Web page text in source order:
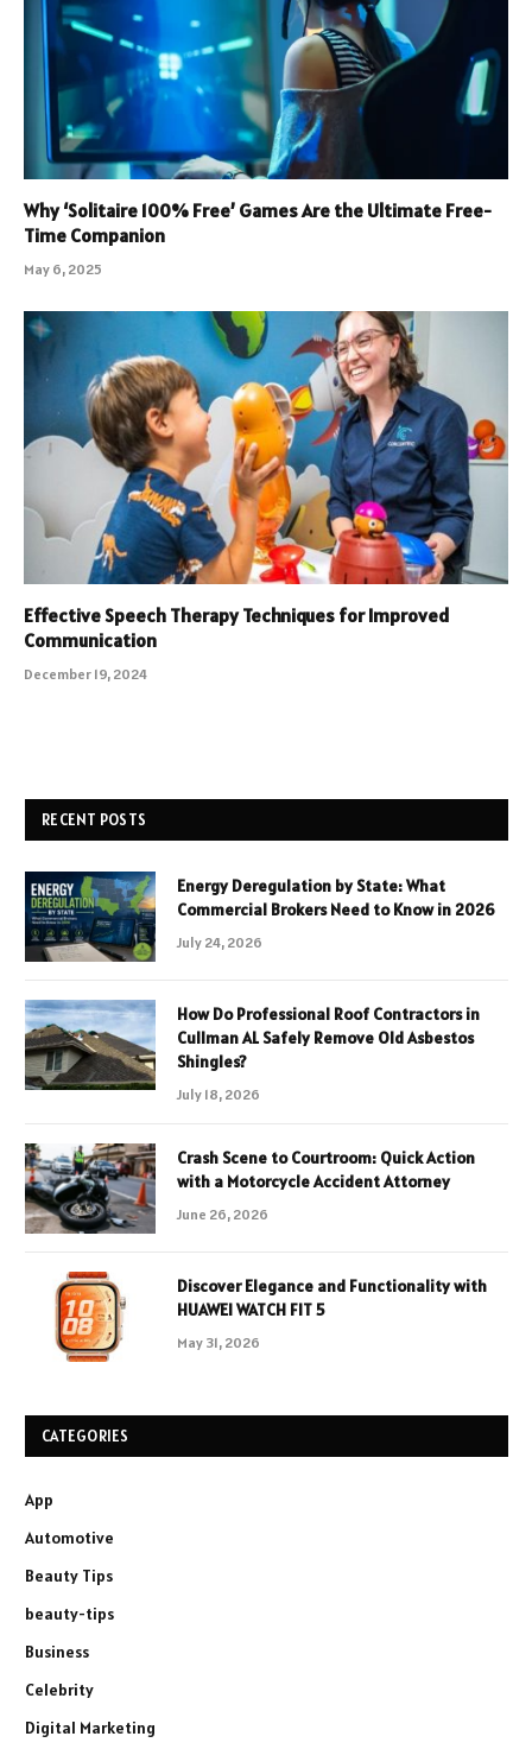
Why ‘Solitaire 100% Free’ Games Are the Ultimate Free-
Time Companion
May 6, 2025
Effective Speech Therapy Techniques for Improved
Communication
December 19, 2024
RECENT POSTS
Energy Deregulation by State: What
Commercial Brokers Need to Know in 2026
July 24, 2026
How Do Professional Roof Contractors in
Cullman AL Safely Remove Old Asbestos
Shingles?
July 18, 2026
Crash Scene to Courtroom: Quick Action
with a Motorcycle Accident Attorney
June 26, 2026
Discover Elegance and Functionality with
HUAWEI WATCH FIT 5
May 31, 2026
CATEGORIES
App
Automotive
Beauty Tips
beauty-tips
Business
Celebrity
Digital Marketing